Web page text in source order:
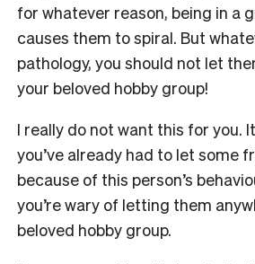
for whatever reason, being in a
causes them to spiral. But
pathology, you should not let
your beloved hobby group!
I really do not want this for you.
you’ve already had to let some
because of this person’s
you’re wary of letting them
beloved hobby group.